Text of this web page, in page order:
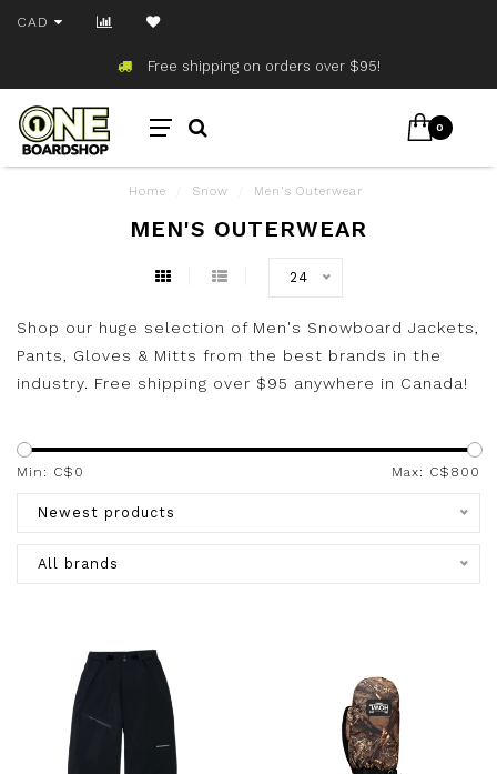
CAD
Free shipping on orders over $95!
0
Home Snow Men's Outerwear
MEN'S OUTERWEAR
24
Shop our huge selection of Men's Snowboard Jackets,
Pants, Gloves & Mitts from the best brands in the
industry. Free shipping over $95 anywhere in Canada!
Min: C$ 0 Max: C$ 800
Newest products
All brands